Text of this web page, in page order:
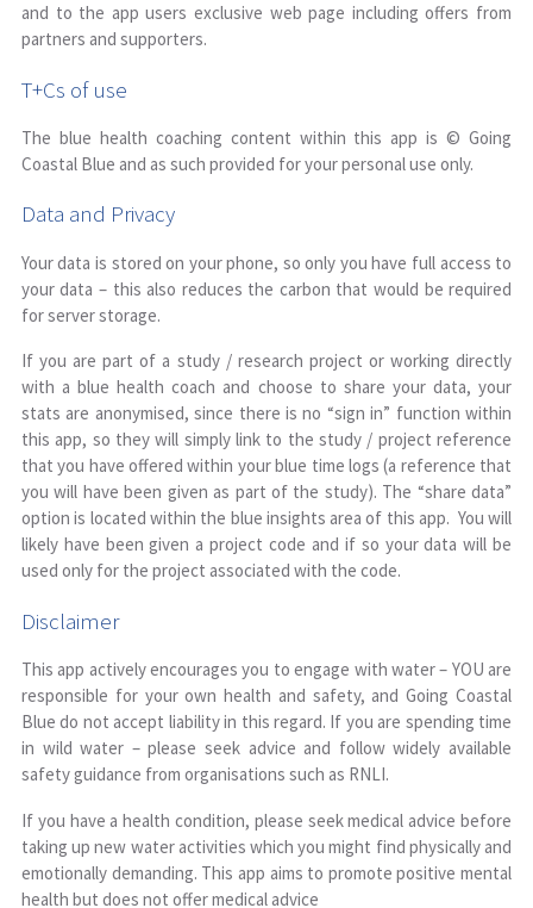
and to the app users exclusive web page including offers from
partners and supporters.
T+Cs of use
The blue health coaching content within this app is © Going
Coastal Blue and as such provided for your personal use only.
Data and Privacy
Your data is stored on your phone, so only you have full access to
your data – this also reduces the carbon that would be required
for server storage.
If you are part of a study / research project or working directly
with a blue health coach and choose to share your data, your
stats are anonymised, since there is no “sign in” function within
this app, so they will simply link to the study / project reference
that you have offered within your blue time logs (a reference that
you will have been given as part of the study). The “share data”
option is located within the blue insights area of this app. You will
likely have been given a project code and if so your data will be
used only for the project associated with the code.
Disclaimer
This app actively encourages you to engage with water – YOU are
responsible for your own health and safety, and Going Coastal
Blue do not accept liability in this regard. If you are spending time
in wild water – please seek advice and follow widely available
safety guidance from organisations such as RNLI.
If you have a health condition, please seek medical advice before
taking up new water activities which you might find physically and
emotionally demanding. This app aims to promote positive mental
health but does not offer medical advice